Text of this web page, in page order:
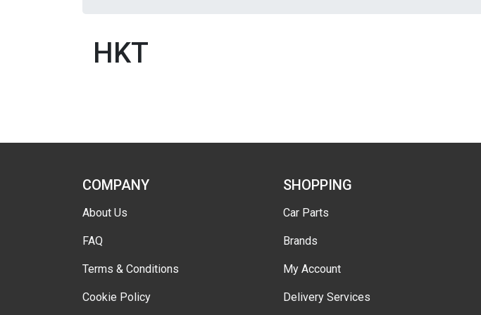
HKT
COMPANY
About Us
FAQ
Terms & Conditions
Cookie Policy
SHOPPING
Car Parts
Brands
My Account
Delivery Services